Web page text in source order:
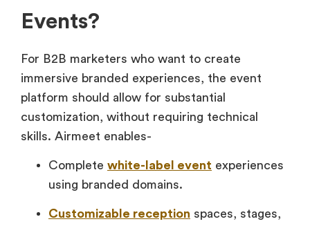
Events?
For B2B marketers who want to create
immersive branded experiences, the event
platform should allow for substantial
customization, without requiring technical
skills. Airmeet enables-
Complete white-label event experiences
using branded domains.
Customizable reception spaces, stages,